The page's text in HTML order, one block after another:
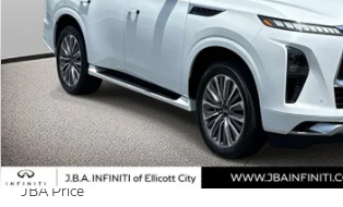
Less
Retail Price
Certified Fee:
Dealer Processing Charge (not required by law)
JBA Price